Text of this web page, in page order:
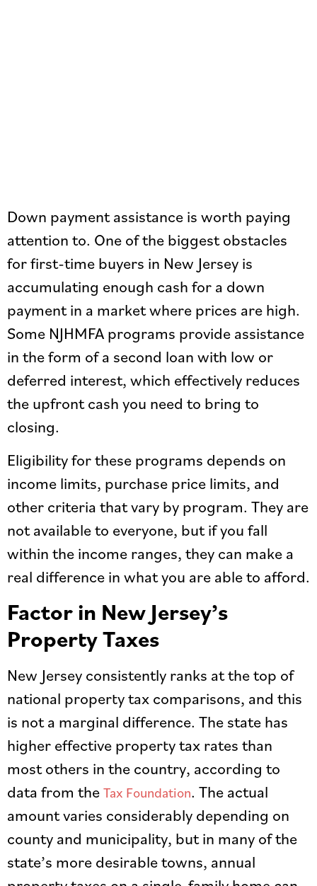
Down payment assistance is worth paying
attention to. One of the biggest obstacles
for first-time buyers in New Jersey is
accumulating enough cash for a down
payment in a market where prices are high.
Some NJHMFA programs provide assistance
in the form of a second loan with low or
deferred interest, which effectively reduces
the upfront cash you need to bring to
closing.
Eligibility for these programs depends on
income limits, purchase price limits, and
other criteria that vary by program. They are
not available to everyone, but if you fall
within the income ranges, they can make a
real difference in what you are able to afford.
Factor in New Jersey’s
Property Taxes
New Jersey consistently ranks at the top of
national property tax comparisons, and this
is not a marginal difference. The state has
higher effective property tax rates than
most others in the country, according to
data from the Tax Foundation. The actual
amount varies considerably depending on
county and municipality, but in many of the
state’s more desirable towns, annual